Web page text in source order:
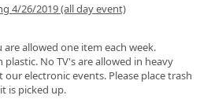
4/26/2019 (all day event)
are allowed one item each week.
No TV's are allowed in heavy
electronic events. Please place trash
is picked up.